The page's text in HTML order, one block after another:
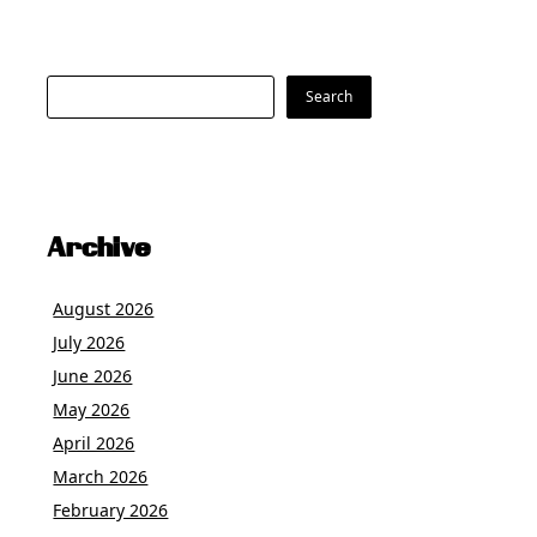
Search Search
Archive
August 2026
July 2026
June 2026
May 2026
April 2026
March 2026
February 2026